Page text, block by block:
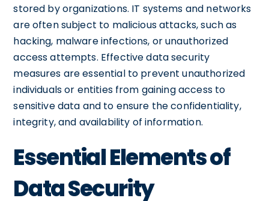
stored by organizations. IT systems and networks
are often subject to malicious attacks, such as
hacking, malware infections, or unauthorized
access attempts. Effective data security
measures are essential to prevent unauthorized
individuals or entities from gaining access to
sensitive data and to ensure the confidentiality,
integrity, and availability of information.
Essential Elements of
Data Security